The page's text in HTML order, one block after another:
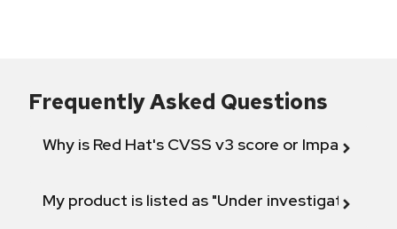
Frequently Asked Questions
Why is Red Hat's CVSS v3 score or Impact
My product is listed as "Under investigation"